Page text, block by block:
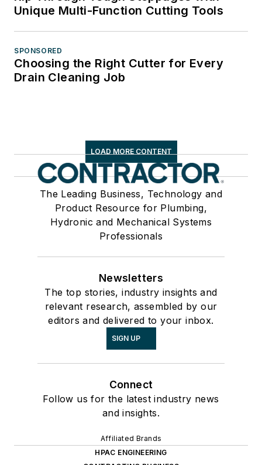
Unique Multi-Function Cutting Tools
SPONSORED
Choosing the Right Cutter for Every
Drain Cleaning Job
LOAD MORE CONTENT
The Leading Business, Technology and
Product Resource for Plumbing,
Hydronic and Mechanical Systems
Professionals
Newsletters
The top stories, industry insights and
relevant research, assembled by our
editors and delivered to your inbox.
SIGN UP
Connect
Follow us for the latest industry news
and insights.
Affiliated Brands
HPAC ENGINEERING